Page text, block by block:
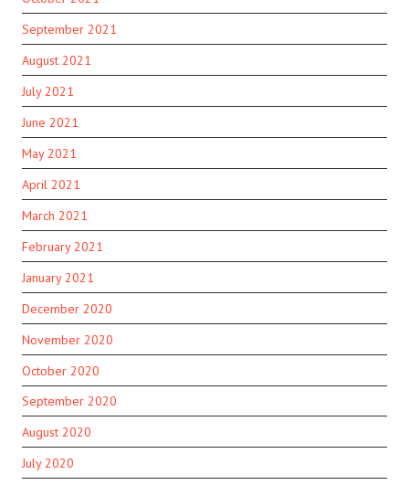
September 2021
August 2021
July 2021
June 2021
May 2021
April 2021
March 2021
February 2021
January 2021
December 2020
November 2020
October 2020
September 2020
August 2020
July 2020